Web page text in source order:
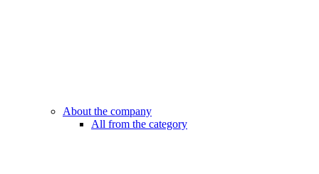
About the company
All from the category